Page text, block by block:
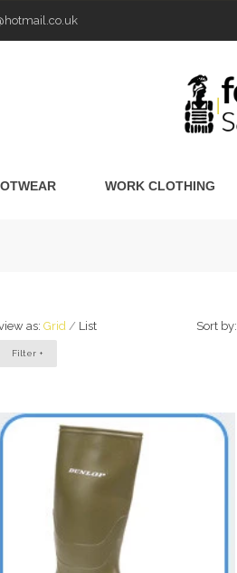
WORK CLOTHING
as: Grid List Sort by:
Filter +